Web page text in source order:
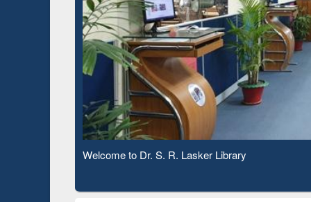
Observing National Library Day 2020
Based